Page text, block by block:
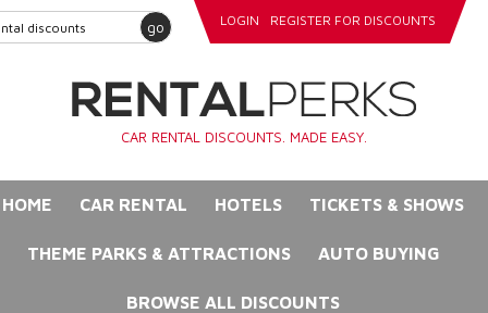
go LOGIN REGISTER FOR DISCOUNTS
CAR RENTAL DISCOUNTS. MADE EASY.
HOME CAR RENTAL HOTELS TICKETS & SHOWS
THEME PARKS & ATTRACTIONS AUTO BUYING
BROWSE ALL DISCOUNTS